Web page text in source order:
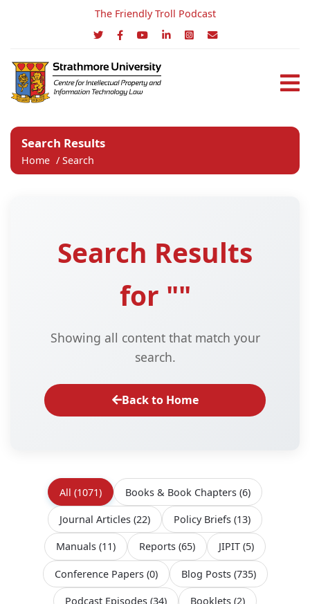
The Friendly Troll Podcast
Search Results
Home / Search
Search Results
for ""
Showing all content that match your
search.
Back to Home
All (1071) Books & Book Chapters (6)
Journal Articles (22) Policy Briefs (13)
Manuals (11) Reports (65) JIPIT (5)
Conference Papers (0) Blog Posts (735)
Podcast Episodes (34) Booklets (2)